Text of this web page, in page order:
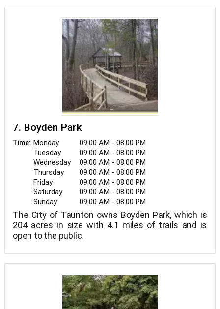
7. Boyden Park
Time: Monday
09:00 AM - 08:00 PM
Tuesday
09:00 AM - 08:00 PM
Wednesday
09:00 AM - 08:00 PM
Thursday
09:00 AM - 08:00 PM
Friday
09:00 AM - 08:00 PM
Saturday
09:00 AM - 08:00 PM
Sunday
09:00 AM - 08:00 PM
The City of Taunton owns Boyden Park, which is
204 acres in size with 4.1 miles of trails and is
open to the public.